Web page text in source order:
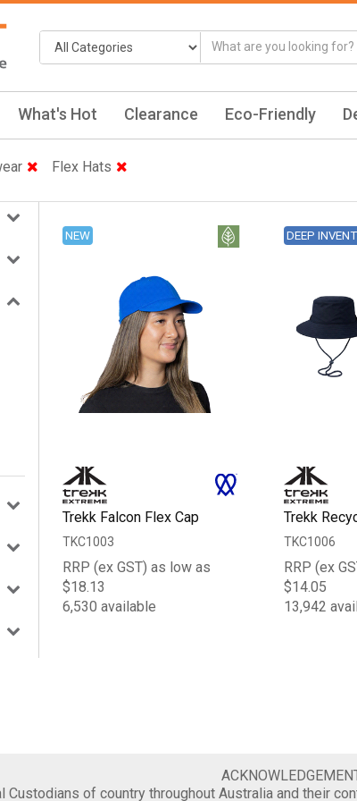
What's Hot Clearance Eco-Friendly
Flex Hats
NEW
Trekk Falcon Flex Cap
TKC1003
RRP (ex GST) as low as
$18.13
6,530 available
DEEP
Trekk
TKC1006
RRP (ex
$14.05
13,942
of country throughout Australia and their